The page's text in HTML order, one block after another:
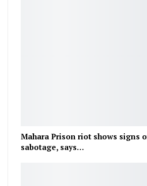
Mahara Prison riot shows signs
sabotage, says…